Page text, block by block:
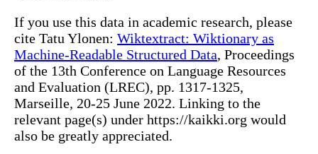
If you use this data in academic research, please
cite Tatu Ylonen: Wiktextract: Wiktionary as
Machine-Readable Structured Data, Proceedings
of the 13th Conference on Language Resources
and Evaluation (LREC), pp. 1317-1325,
Marseille, 20-25 June 2022. Linking to the
relevant page(s) under https://kaikki.org would
also be greatly appreciated.